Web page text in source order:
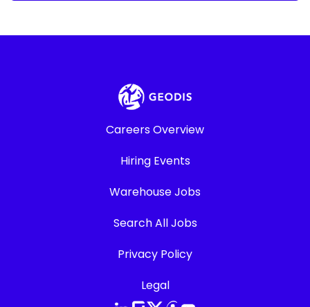
Careers Overview
Hiring Events
Warehouse Jobs
Search All Jobs
Privacy Policy
Legal